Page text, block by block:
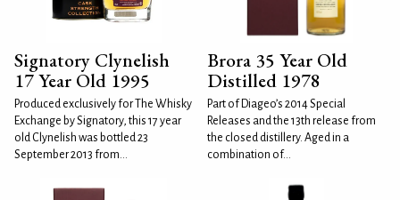
Signatory Clynelish
17 Year Old 1995
Produced exclusively for The Whisky
Exchange by Signatory, this 17 year
old Clynelish was bottled 23
September 2013 from...
Brora 35 Year Old
Distilled 1978
Part of Diageo’s 2014 Special
Releases and the 13th release from
the closed distillery. Aged in a
combination of...